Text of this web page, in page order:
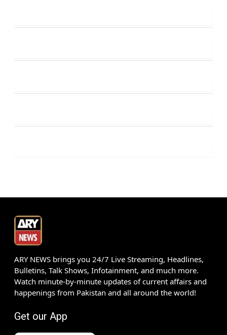
ARY NEWS brings you 24/7 Live Streaming, Headlines,
Bulletins, Talk Shows, Infotainment, and much more.
Watch minute-by-minute updates of current affairs and
happenings from Pakistan and all around the world!
Get our App